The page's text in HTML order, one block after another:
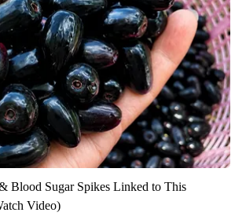
Blood Sugar Spikes Linked to This
Video)